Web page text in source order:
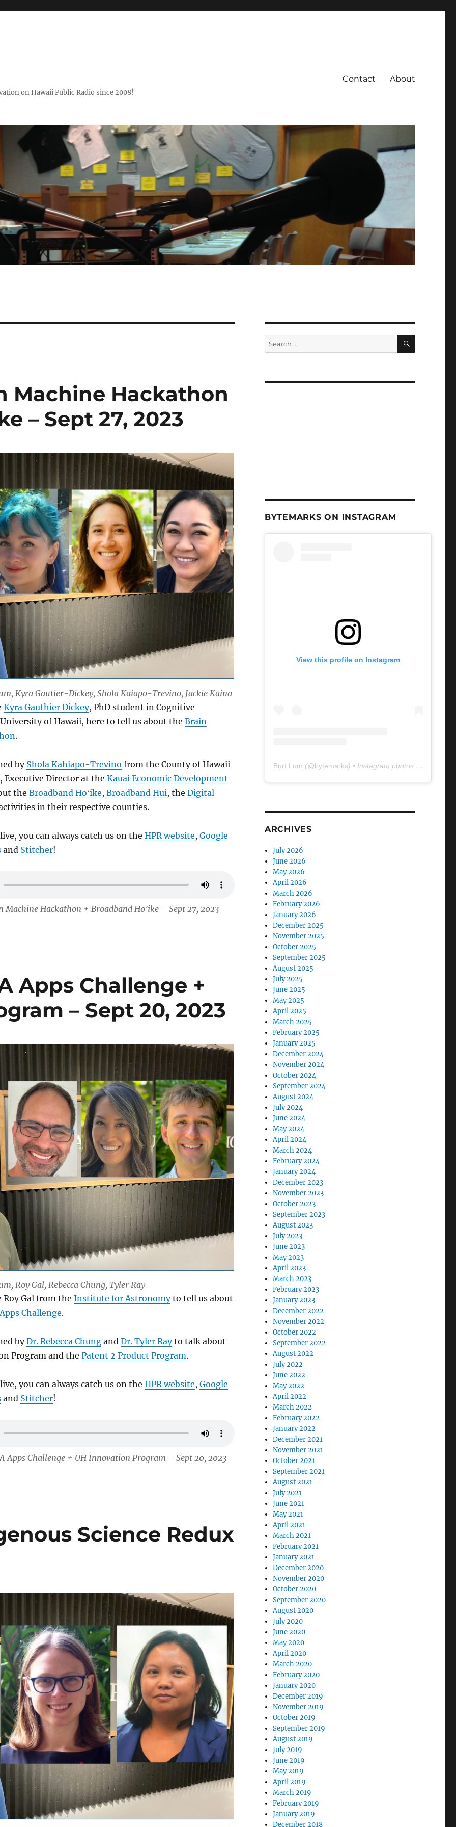
on Hawaii Public Radio since 2008!
Contact About
Machine Hackathon
– Sept 27, 2023
Kyra Gautier-Dickey, Shola Kaiapo-Trevino, Jackie Kaina
Kyra Gauthier Dickey, PhD student in Cognitive
of Hawaii, here to tell us about the Brain
.
byShola Kahiapo-Trevino from the County of Hawaii
Executive Director at the Kauai Economic Development
the Broadband Hoʻike, Broadband Hui, the Digital
in their respective counties.
you can always catch us on the HPR website, Google
and Stitcher!
Machine Hackathon + Broadband Hoʻike – Sept 27, 2023
Apps Challenge +
– Sept 20, 2023
Roy Gal, Rebecca Chung, Tyler Ray
Roy Gal from the Institute for Astronomyto tell us about
Challenge.
byDr. Rebecca Chungand Dr. Tyler Rayto talk about
Program and the Patent 2 Product Program.
you can always catch us on the HPR website, Google
and Stitcher!
Apps Challenge + UH Innovation Program – Sept 20, 2023
Science Redux
Search
for:
SEARCH
BYTEMARKS ON INSTAGRAM
View this profile on Instagram
Burt Lum (@bytemarks) • Instagram photos and videos
ARCHIVES
July 2026
June 2026
May 2026
April 2026
March 2026
February 2026
January 2026
December 2025
November 2025
October 2025
September 2025
August 2025
July 2025
June 2025
May 2025
April 2025
March 2025
February 2025
January 2025
December 2024
November 2024
October 2024
September 2024
August 2024
July 2024
June 2024
May 2024
April 2024
March 2024
February 2024
January 2024
December 2023
November 2023
October 2023
September 2023
August 2023
July 2023
June 2023
May 2023
April 2023
March 2023
February 2023
January 2023
December 2022
November 2022
October 2022
September 2022
August 2022
July 2022
June 2022
May 2022
April 2022
March 2022
February 2022
January 2022
December 2021
November 2021
October 2021
September 2021
August 2021
July 2021
June 2021
May 2021
April 2021
March 2021
February 2021
January 2021
December 2020
November 2020
October 2020
September 2020
August 2020
July 2020
June 2020
May 2020
April 2020
March 2020
February 2020
January 2020
December 2019
November 2019
October 2019
September 2019
August 2019
July 2019
June 2019
May 2019
April 2019
March 2019
February 2019
January 2019
December 2018